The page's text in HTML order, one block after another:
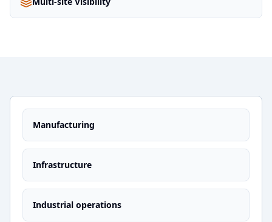
Manufacturing
Infrastructure
Industrial operations